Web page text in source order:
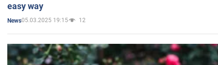
easy way
News05.03.2025 19:15 12